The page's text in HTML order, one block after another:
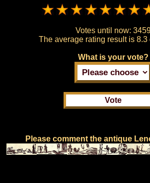
Votes until now:
The average rating result is 8.3
What is your vote?
Please comment the antique